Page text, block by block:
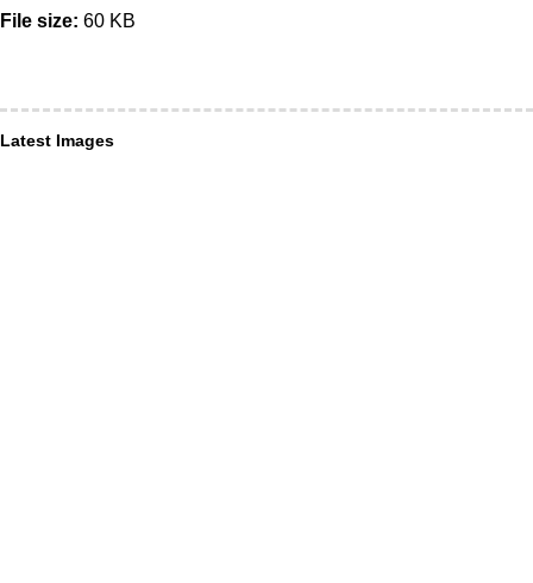
File size: 60 KB
Latest Images